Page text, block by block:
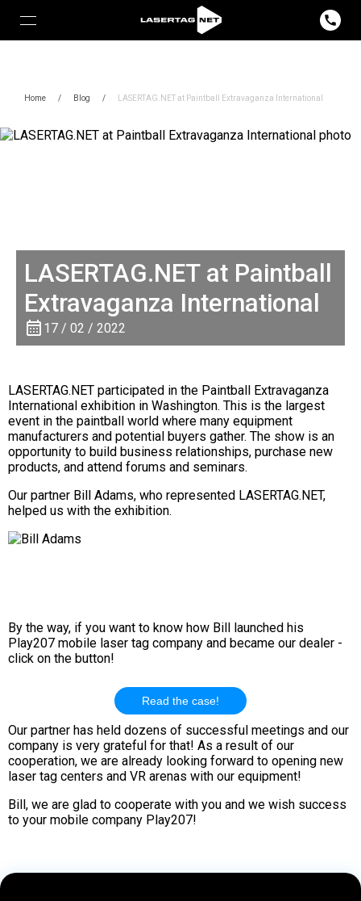
Home / Blog / LASERTAG.NET at Paintball Extravaganza International
LASERTAG.NET at Paintball
Extravaganza International
17 / 02 / 2022
LASERTAG.NET participated in the Paintball Extravaganza
International exhibition in Washington. This is the largest
event in the paintball world where many equipment
manufacturers and potential buyers gather. The show is an
opportunity to build business relationships, purchase new
products, and attend forums and seminars.
Our partner Bill Adams, who represented LASERTAG.NET,
helped us with the exhibition.
By the way, if you want to know how Bill launched his
Play207 mobile laser tag company and became our dealer -
click on the button!
Read the case!
Our partner has held dozens of successful meetings and our
company is very grateful for that! As a result of our
cooperation, we are already looking forward to opening new
laser tag centers and VR arenas with our equipment!
Bill, we are glad to cooperate with you and we wish success
to your mobile company Play207!